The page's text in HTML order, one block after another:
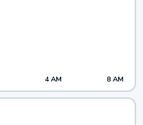
4 AM 8 AM